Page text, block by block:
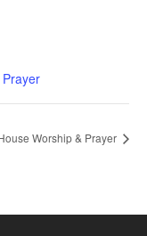
Worship & Prayer